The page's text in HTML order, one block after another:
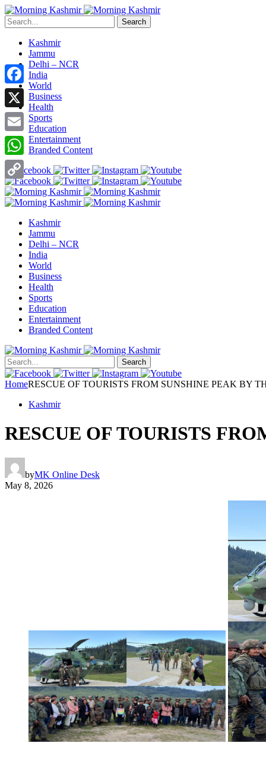
Search
Kashmir
Jammu
Delhi – NCR
India
World
Business
Health
Sports
Education
Entertainment
Branded Content
Kashmir
Jammu
Delhi – NCR
India
World
Business
Health
Sports
Education
Entertainment
Branded Content
Search
HomeRESCUE OF TOURISTS FROM SUNSHINE PEAK BY
Kashmir
RESCUE OF TOURISTS
byMK Online Desk
May 8, 2026
Facebook
X
Email
WhatsApp
Copy
Link